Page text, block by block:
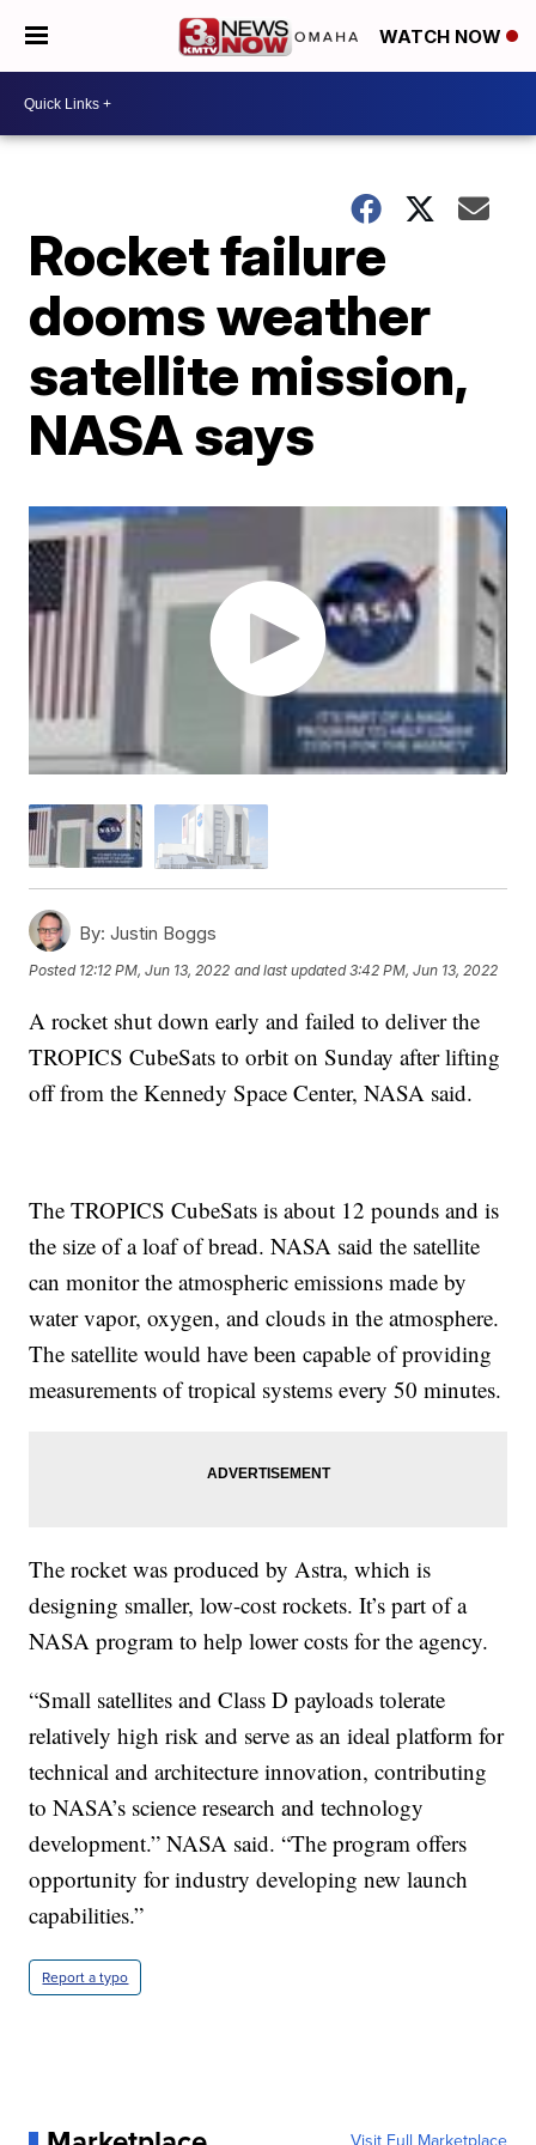
WATCH NOW
Rocket failure
dooms weather
satellite mission,
NASA says
By: Justin Boggs
Posted 12:12 PM, Jun 13, 2022 and last updated 3:42 PM, Jun 13, 2022
A rocket shut down early and failed to deliver the
TROPICS CubeSats to orbit on Sunday after lifting
off from the Kennedy Space Center, NASA said.
The TROPICS CubeSats is about 12 pounds and is
the size of a loaf of bread. NASA said the satellite
can monitor the atmospheric emissions made by
water vapor, oxygen, and clouds in the atmosphere.
The satellite would have been capable of providing
measurements of tropical systems every 50 minutes.
The rocket was produced by Astra, which is
designing smaller, low-cost rockets. It’s part of a
NASA program to help lower costs for the agency.
“Small satellites and Class D payloads tolerate
relatively high risk and serve as an ideal platform for
technical and architecture innovation, contributing
to NASA’s science research and technology
development.” NASA said. “The program offers
opportunity for industry developing new launch
capabilities.”
Report a typo